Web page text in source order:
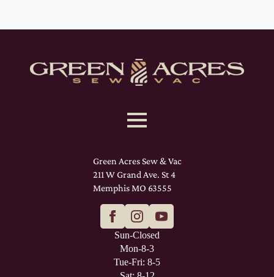
Green Acres Sew & Vac
211 W Grand Ave. St 4
Memphis MO 63555
Sun-Closed
Mon-8-3
Tue-Fri: 8-5